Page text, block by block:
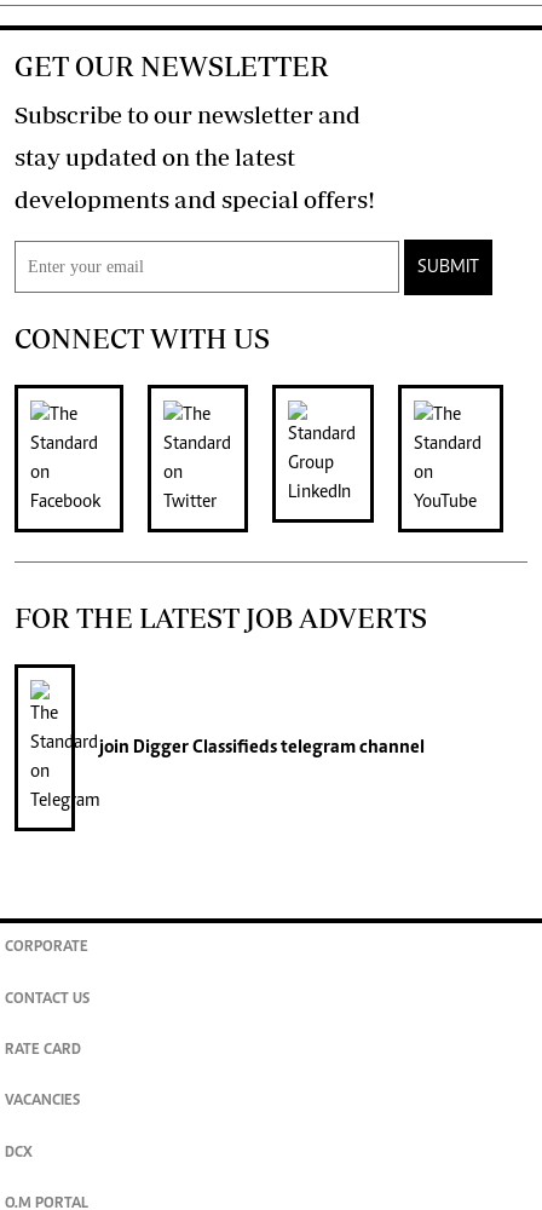
GET OUR NEWSLETTER
Subscribe to our newsletter and
stay updated on the latest
developments and special offers!
SUBMIT
CONNECT WITH US
FOR THE LATEST JOB ADVERTS
join Digger Classifiedstelegram channel
CORPORATE
CONTACT US
RATE CARD
VACANCIES
DCX
O.M PORTAL